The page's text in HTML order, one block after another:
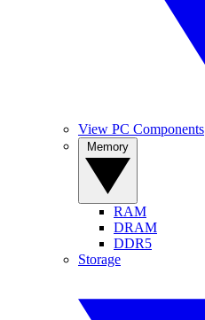
View PC Components
RAM
DRAM
DDR5
Storage